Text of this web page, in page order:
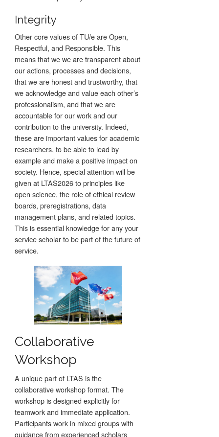
Integrity
Other core values of TU/e are Open,
Respectful, and Responsible. This
means that we we are transparent about
our actions, processes and decisions,
that we are honest and trustworthy, that
we acknowledge and value each other’s
professionalism, and that we are
accountable for our work and our
contribution to the university. Indeed,
these are important values for academic
researchers, to be able to lead by
example and make a positive impact on
society. Hence, special attention will be
given at LTAS2026 to principles like
open science, the role of ethical review
boards, preregistrations, data
management plans, and related topics.
This is essential knowledge for any your
service scholar to be part of the future of
service.
Collaborative
Workshop
A unique part of LTAS is the
collaborative workshop format. The
workshop is designed explicitly for
teamwork and immediate application.
Participants work in mixed groups with
guidance from experienced scholars